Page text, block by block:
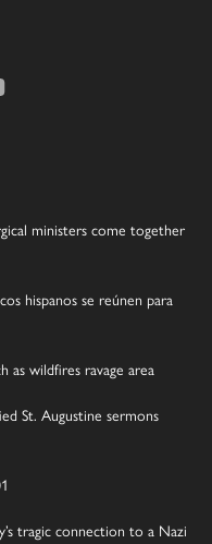
ministers come together
hispanos se reúnen para
as wildfires ravage area
St. Augustine sermons
tragic connection to a Nazi